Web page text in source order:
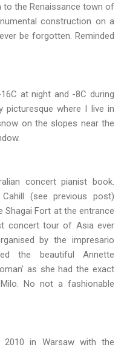
to the Renaissance town of
construction on a
be forgotten. Reminded
at night and -8C during
where I live in
on the slopes near the
concert pianist book.
Cahill (see previous post)
Shagai Fort at the entrance
concert tour of Asia ever
by the impresario
the beautiful Annette
as she had the exact
No not a fashionable
in Warsaw with the